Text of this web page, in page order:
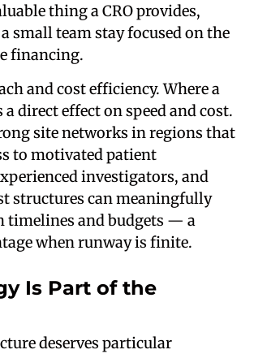
thing a CRO provides,
small team stay focused on the
financing.
and cost efficiency. Where a
direct effect on speed and cost.
site networks in regions that
to motivated patient
investigators, and
structures can meaningfully
timelines and budgets — a
when runway is finite.
Is Part of the
deserves particular